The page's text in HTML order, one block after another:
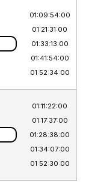
01:09:54:00
01:21:31:00
01:33:13:00
01:41:54:00
01:52:34:00
01:11:22:00
01:17:37:00
01:28:38:00
01:34:07:00
01:52:30:00